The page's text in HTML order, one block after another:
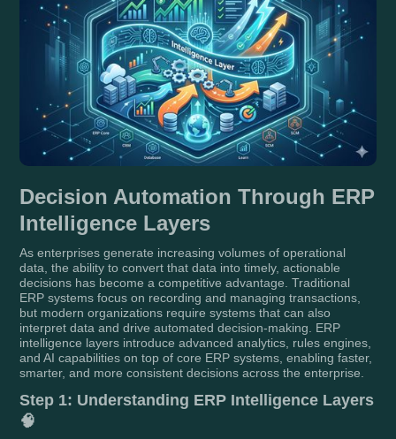
Decision Automation Through ERP
Intelligence Layers
As enterprises generate increasing volumes of operational
data, the ability to convert that data into timely, actionable
decisions has become a competitive advantage. Traditional
ERP systems focus on recording and managing transactions,
but modern organizations require systems that can also
interpret data and drive automated decision-making. ERP
intelligence layers introduce advanced analytics, rules engines,
and AI capabilities on top of core ERP systems, enabling faster,
smarter, and more consistent decisions across the enterprise.
Step 1: Understanding ERP Intelligence Layers
🧠